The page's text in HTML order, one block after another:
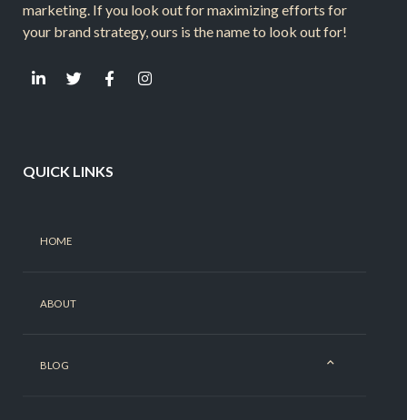
marketing. If you look out for maximizing efforts for
your brand strategy, ours is the name to look out for!
QUICK LINKS
HOME
ABOUT
BLOG